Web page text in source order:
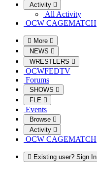
Activity
All Activity
OCW CAGEMATCH
More
NEWS
WRESTLERS
OCWFEDTV
Forums
SHOWS
FLE
Events
Browse
Activity
OCW CAGEMATCH
Existing user? Sign In